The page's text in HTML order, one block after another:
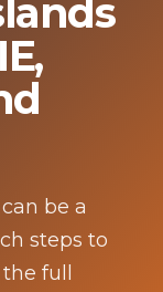
be a
steps to
full